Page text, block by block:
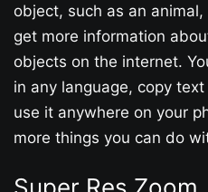
object, such as an
get more information
objects on the internet.
in any language, copy
use it anywhere on your
more things you can do